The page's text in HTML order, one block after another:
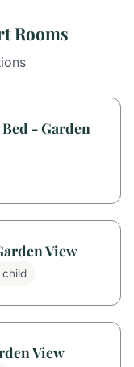
Rooms
- Garden
View
child
View